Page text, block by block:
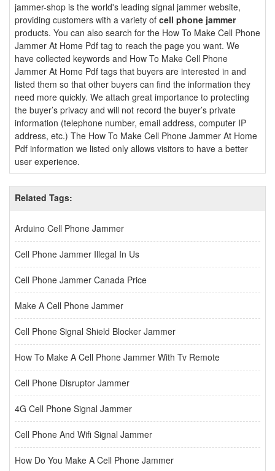
jammer-shop is the world's leading signal jammer website,
providing customers with a variety of cell phone jammer
products. You can also search for the How To Make Cell Phone
Jammer At Home Pdf tag to reach the page you want. We
have collected keywords and How To Make Cell Phone
Jammer At Home Pdf tags that buyers are interested in and
listed them so that other buyers can find the information they
need more quickly. We attach great importance to protecting
the buyer’s privacy and will not record the buyer’s private
information (telephone number, email address, computer IP
address, etc.) The How To Make Cell Phone Jammer At Home
Pdf information we listed only allows visitors to have a better
user experience.
Related Tags:
Arduino Cell Phone Jammer
Cell Phone Jammer Illegal In Us
Cell Phone Jammer Canada Price
Make A Cell Phone Jammer
Cell Phone Signal Shield Blocker Jammer
How To Make A Cell Phone Jammer With Tv Remote
Cell Phone Disruptor Jammer
4G Cell Phone Signal Jammer
Cell Phone And Wifi Signal Jammer
How Do You Make A Cell Phone Jammer